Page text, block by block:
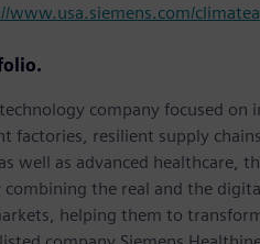
www.usa.siemens.com/
company focused on
factories, resilient supply
well as advanced healthcare,
the real and the
helping them to